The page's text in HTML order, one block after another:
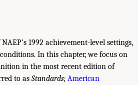
1992 achievement-level settings,
In this chapter, we focus on
in the most recent edition of
to as Standards; American